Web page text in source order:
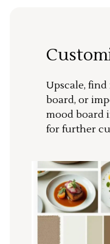
Upscale,
board, or
mood board
for further